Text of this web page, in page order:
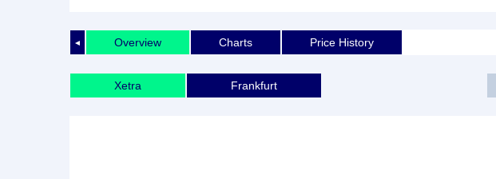
◄ Overview Charts Price History
Xetra Frankfurt